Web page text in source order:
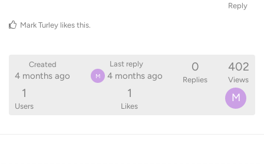
Reply
Mark Turley likes this
Created
4 months ago
Last reply
M 4 months ago
0
Replies
402
Views
1
Users
1
Likes
M